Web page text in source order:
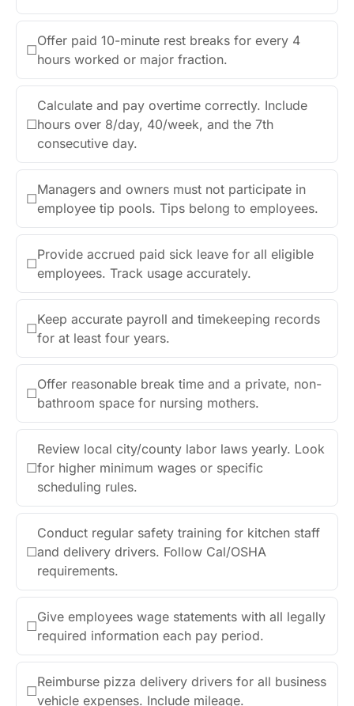
☐
Offer paid 10-minute rest breaks for every 4
hours worked or major fraction.
☐
Calculate and pay overtime correctly. Include
hours over 8/day, 40/week, and the 7th
consecutive day.
☐
Managers and owners must not participate in
employee tip pools. Tips belong to employees.
☐
Provide accrued paid sick leave for all eligible
employees. Track usage accurately.
☐
Keep accurate payroll and timekeeping records
for at least four years.
☐
Offer reasonable break time and a private, non-
bathroom space for nursing mothers.
☐
Review local city/county labor laws yearly. Look
for higher minimum wages or specific
scheduling rules.
☐
Conduct regular safety training for kitchen staff
and delivery drivers. Follow Cal/OSHA
requirements.
☐
Give employees wage statements with all legally
required information each pay period.
☐
Reimburse pizza delivery drivers for all business
vehicle expenses. Include mileage.